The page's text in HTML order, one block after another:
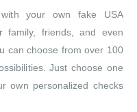
your own fake USA
family, friends, and even
can choose from over 100
Just choose one
own personalized checks